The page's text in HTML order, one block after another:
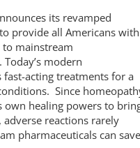
its revamped
provide all Americans with
mainstream
modern
acting treatments for a
Since
own healing powers to
reactions rarely
pharmaceuticals can save